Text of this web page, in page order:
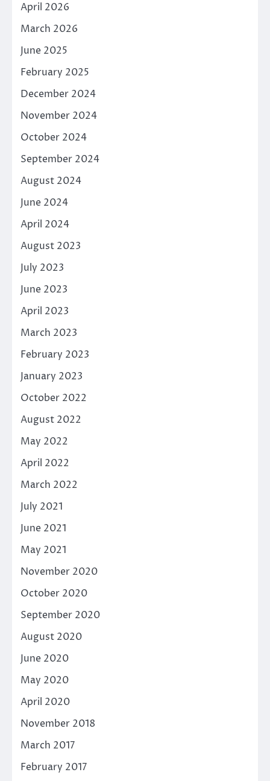
April 2026
March 2026
June 2025
February 2025
December 2024
November 2024
October 2024
September 2024
August 2024
June 2024
April 2024
August 2023
July 2023
June 2023
April 2023
March 2023
February 2023
January 2023
October 2022
August 2022
May 2022
April 2022
March 2022
July 2021
June 2021
May 2021
November 2020
October 2020
September 2020
August 2020
June 2020
May 2020
April 2020
November 2018
March 2017
February 2017